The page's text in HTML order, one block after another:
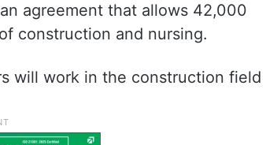
agreement that allows 42,000
construction and nursing.
will work in the construction field